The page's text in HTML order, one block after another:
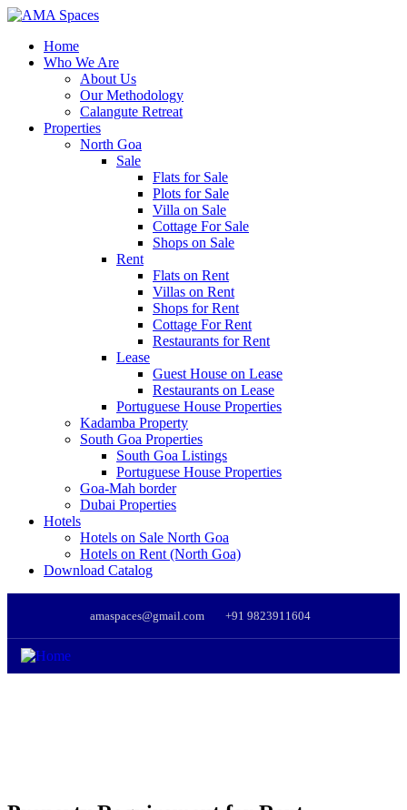
Home
Who We Are
About Us
Our Methodology
Calangute Retreat
Properties
North Goa
Sale
Flats for Sale
Plots for Sale
Villa on Sale
Cottage For Sale
Shops on Sale
Rent
Flats on Rent
Villas on Rent
Shops for Rent
Cottage For Rent
Restaurants for Rent
Lease
Guest House on Lease
Restaurants on Lease
Portuguese House Properties
Kadamba Property
South Goa Properties
South Goa Listings
Portuguese House Properties
Goa-Mah border
Dubai Properties
Hotels
Hotels on Sale North Goa
Hotels on Rent (North Goa)
Download Catalog
amaspaces@gmail.com +91 9823911604